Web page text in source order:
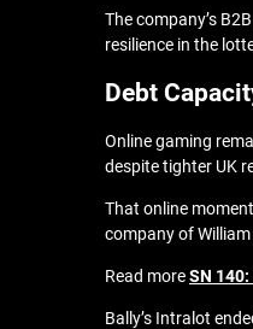
The company’s
resilience in the
Debt
Online gaming
despite tighter UK
That online
company of William
Read moreSN
Bally’s Intralot